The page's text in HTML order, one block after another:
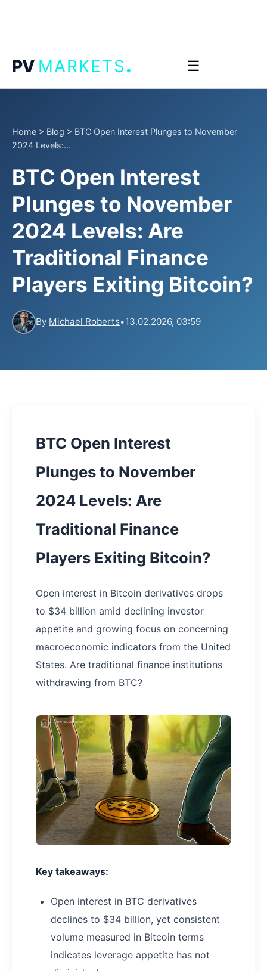
PV MARKETS. ☰
Home > Blog > BTC Open Interest Plunges to November
2024 Levels:...
BTC Open Interest
Plunges to November
2024 Levels: Are
Traditional Finance
Players Exiting Bitcoin?
By Michael Roberts•13.02.2026, 03:59
BTC Open Interest
Plunges to November
2024 Levels: Are
Traditional Finance
Players Exiting Bitcoin?
Open interest in Bitcoin derivatives drops
to $34 billion amid declining investor
appetite and growing focus on concerning
macroeconomic indicators from the United
States. Are traditional finance institutions
withdrawing from BTC?
Key takeaways:
Open interest in BTC derivatives
declines to $34 billion, yet consistent
volume measured in Bitcoin terms
indicates leverage appetite has not